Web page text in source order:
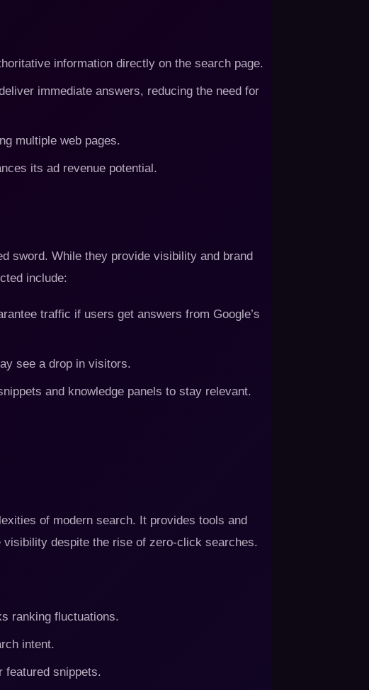
information directly on the search page.
immediate answers, reducing the need for
multiple web pages.
its ad revenue potential.
sword. While they provide visibility and brand
include:
traffic if users get answers from Google’s
see a drop in visitors.
and knowledge panels to stay relevant.
of modern search. It provides tools and
despite the rise of zero-click searches.
ranking fluctuations.
intent.
featured snippets.